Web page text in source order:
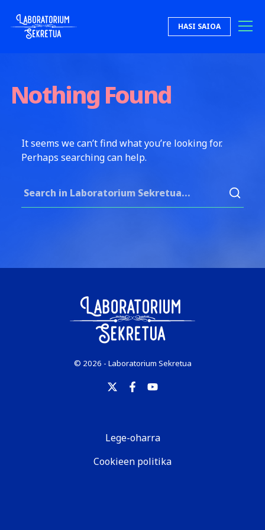
Laboratorium Sekretua HASI SAIOA
Nothing Found
It seems we can’t find what you’re looking for.
Perhaps searching can help.
© 2026 - Laboratorium Sekretua
Lege-oharra
Cookieen politika